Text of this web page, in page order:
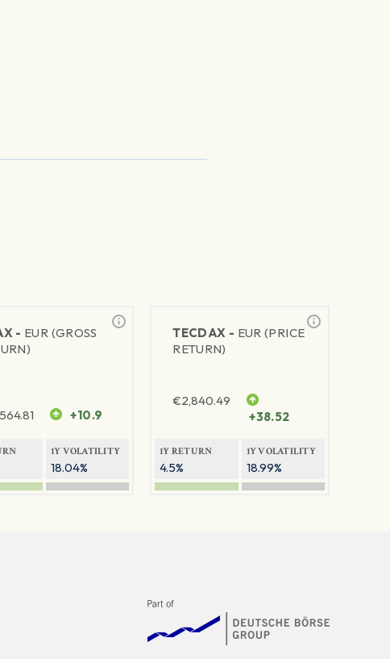
- EUR (GROSS
+10.9
1Y VOLATILITY
18.04%
TECDAX - EUR (PRICE
RETURN)
€2,840.49
+38.52
1Y RETURN
4.5%
1Y VOLATILITY
18.99%